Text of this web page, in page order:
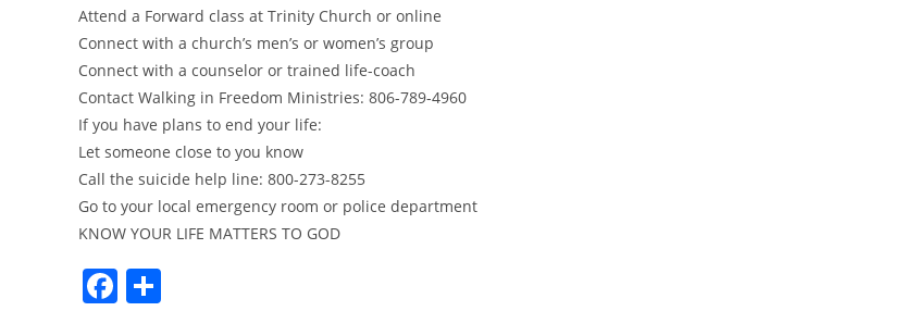
Attend a Forward class at Trinity Church or online
Connect with a church’s men’s or women’s group
Connect with a counselor or trained life-coach
Contact Walking in Freedom Ministries: 806-789-4960
If you have plans to end your life:
Let someone close to you know
Call the suicide help line: 800-273-8255
Go to your local emergency room or police department
KNOW YOUR LIFE MATTERS TO GOD
F